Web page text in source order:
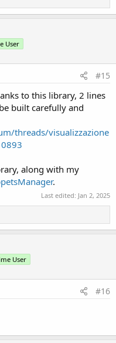
User
#15
to this library, 2 lines
built carefully and
threads/visualizzazione
along with my
.
Last edited: Jan 2, 2025
User
#16